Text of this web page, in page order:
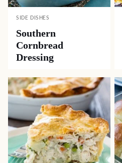
SIDE DISHES
Southern
Cornbread
Dressing